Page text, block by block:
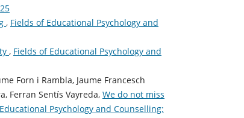
, Fields of Educational Psychology and
, Fields of Educational Psychology and
Forn i Rambla, Jaume Francesch
Ferran Sentís Vayreda, We do not miss
Psychology and Counselling: